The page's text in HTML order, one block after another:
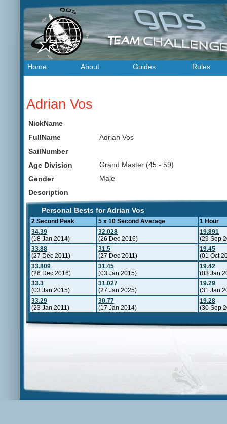
Home About Guides Rules
Adrian Vos
NickName
FullName
Adrian Vos
SailNumber
Age Division
Grand Master (45 - 59)
Gender
Male
Description
Personal Bests for Adrian Vos
2 Second Peak 5 x 10 Second Average
1 Hour
34.39
(18 Jan 2014)
32.028
(26 Dec 2016)
19.891
(29 Sep
33.88
(27 Dec 2011)
31.5
(27 Dec 2011)
19.45
(01 Oct
33.809
(26 Dec 2016)
31.45
(03 Jan 2015)
19.42
(03 Jan
33.3
(03 Jan 2015)
31.027
(27 Jan 2025)
19.29
(31 Jan
33.29
(23 Jan 2011)
30.77
(17 Jan 2014)
19.28
(30 Sep